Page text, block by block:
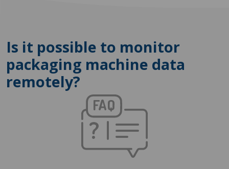
Is it possible to monitor
packaging machine data
remotely?